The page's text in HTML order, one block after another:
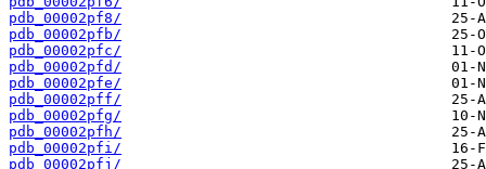
pdb_00002pf8/
pdb_00002pfb/
pdb_00002pfc/
pdb_00002pfd/
pdb_00002pfe/
pdb_00002pff/
pdb_00002pfg/
pdb_00002pfh/
pdb_00002pfi/
pdb_00002pfj/